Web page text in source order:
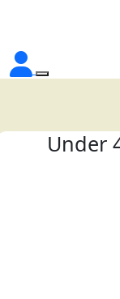
Under